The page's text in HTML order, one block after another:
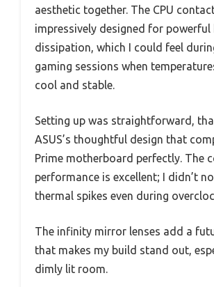
aesthetic together. The CPU
impressively designed for powerful
dissipation, which I could feel
gaming sessions when
cool and stable.
Setting up was straightforward,
ASUS’s thoughtful design that
Prime motherboard perfectly. The
performance is excellent; I didn’t
thermal spikes even during
The infinity mirror lenses add a
that makes my build stand out,
dimly lit room.